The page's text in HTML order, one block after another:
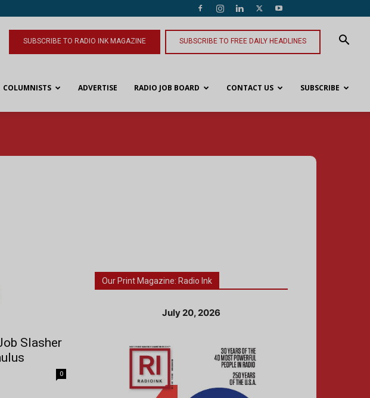
SUBSCRIBE TO RADIO INK MAGAZINE SUBSCRIBE TO FREE DAILY HEADLINES
COLUMNISTS ADVERTISE RADIO JOB BOARD CONTACT US SUBSCRIBE
Slasher
0
Our Print Magazine: Radio Ink
July 20, 2026